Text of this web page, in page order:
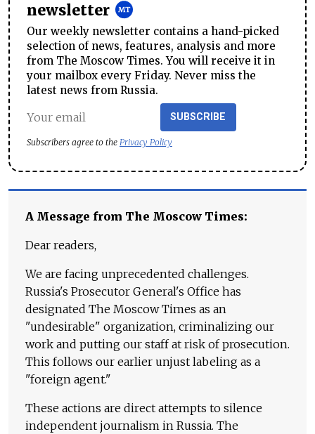
newsletter
Our weekly newsletter contains a hand-picked
selection of news, features, analysis and more
from The Moscow Times. You will receive it in
your mailbox every Friday. Never miss the
latest news from Russia.
SUBSCRIBE
Subscribers agree to the Privacy Policy
A Message from The Moscow Times:
Dear readers,
We are facing unprecedented challenges.
Russia's Prosecutor General's Office has
designated The Moscow Times as an
"undesirable" organization, criminalizing our
work and putting our staff at risk of prosecution.
This follows our earlier unjust labeling as a
"foreign agent."
These actions are direct attempts to silence
independent journalism in Russia. The